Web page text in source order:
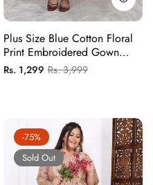
Plus Size Blue Cotton Floral
Print Embroidered Gown
(B25-Blue)
Regular
Rs. 1,299Sale
Rs. 3,999
-75%
Sold Out